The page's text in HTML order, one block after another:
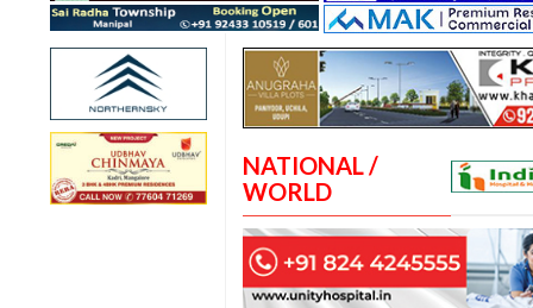
NATIONAL /
WORLD